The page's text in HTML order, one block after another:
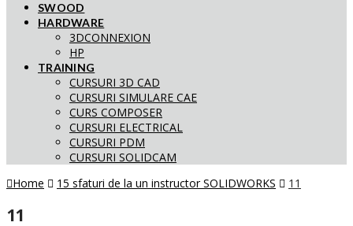
SWOOD
HARDWARE
3DCONNEXION
HP
TRAINING
CURSURI 3D CAD
CURSURI SIMULARE CAE
CURS COMPOSER
CURSURI ELECTRICAL
CURSURI PDM
CURSURI SOLIDCAM
Home
15 sfaturi de la un instructor SOLIDWORKS 11
11